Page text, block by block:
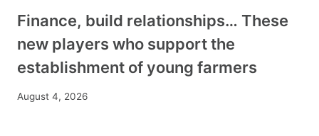
Finance, build relationships… These
new players who support the
establishment of young farmers
August 4, 2026